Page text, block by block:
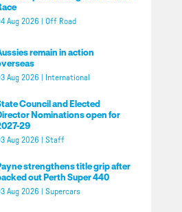
Aug 2026 Off Road
remain in action
Aug 2026 International
Council and Elected
Nominations open for
29
Aug 2026 Staff
strengthens title grip after
out Perth Super 440
Aug 2026 Supercars